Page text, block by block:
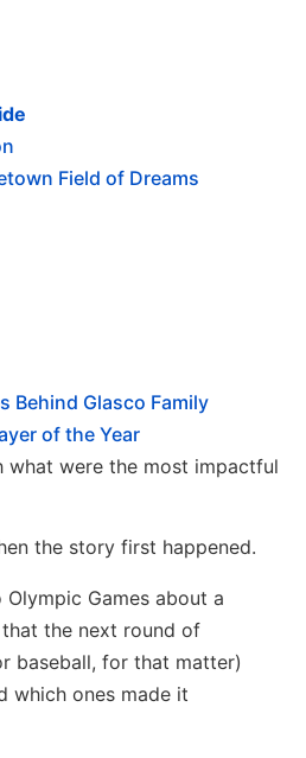
Field of Dreams
Behind Glasco Family
of the Year
what were the most impactful
the story first happened.
Games about a
the next round of
baseball, for that matter)
which ones made it